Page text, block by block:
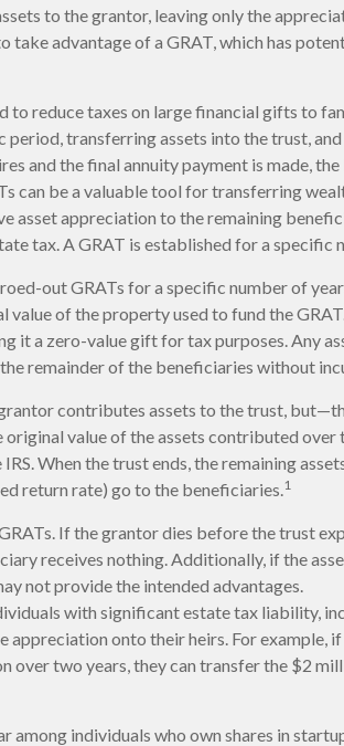
to the grantor, leaving only the
take advantage of a GRAT, which has
to reduce taxes on large financial gifts to
transferring assets into the trust,
and the final annuity payment is made,
can be a valuable tool for transferring
asset appreciation to the remaining
tax. A GRAT is established for a specific
out GRATs for a specific number of
value of the property used to fund the
it a zero-value gift for tax purposes. Any
remainder of the beneficiaries without
contributes assets to the trust,
value of the assets contributed
When the trust ends, the remaining
return rate) go to the beneficiaries.1
If the grantor dies before the trust
receives nothing. Additionally, if the
not provide the intended advantages.
with significant estate tax liability,
onto their heirs. For example,
over two years, they can transfer the $2
among individuals who own shares in